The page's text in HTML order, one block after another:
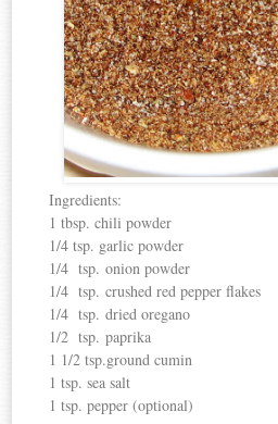
Ingredients:
1 tbsp. chili powder
1/4 tsp. garlic powder
1/4 tsp. onion powder
1/4 tsp. crushed red pepper flakes
1/4 tsp. dried oregano
1/2 tsp. paprika
1 1/2 tsp.ground cumin
1 tsp. sea salt
1 tsp. pepper (optional)